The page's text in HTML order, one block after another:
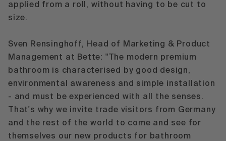
applied from a roll, without having to be cut to
size.
Sven Rensinghoff, Head of Marketing & Product
Management at Bette: "The modern premium
bathroom is characterised by good design,
environmental awareness and simple installation
- and must be experienced with all the senses.
That's why we invite trade visitors from Germany
and the rest of the world to come and see for
themselves our new products for bathroom